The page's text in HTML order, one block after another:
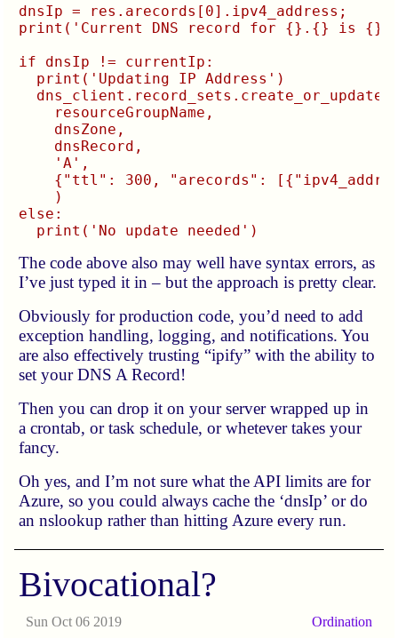
dnsIp = res.arecords[0].ipv4_address;
print('Current DNS record for {}.{} is
if dnsIp != currentIp:
print('Updating IP Address')
dns_client.record_sets.create_or_update(
resourceGroupName,
dnsZone,
dnsRecord,
'A',
{"ttl": 300, "arecords":
)
else:
The code above also may well have syntax errors, as
I’ve just typed it in – but the approach is pretty clear.
Obviously for production code, you’d need to add
exception handling, logging, and notifications. You
are also effectively trusting “ipify” with the ability to
set your DNS A Record!
Then you can drop it on your server wrapped up in
a crontab, or task schedule, or whetever takes your
fancy.
Oh yes, and I’m not sure what the API limits are for
Azure, so you could always cache the ‘dnsIp’ or do
an nslookup rather than hitting Azure every run.
Bivocational?
Sun Oct 06 2019 Ordination